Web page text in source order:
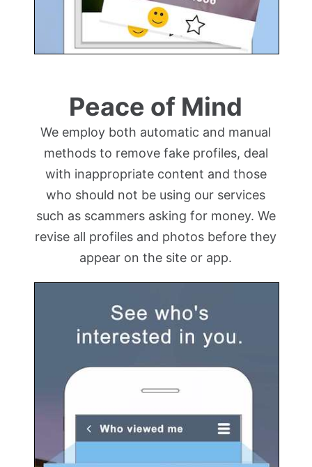
Peace of Mind
We employ both automatic and manual
methods to remove fake profiles, deal
with inappropriate content and those
who should not be using our services
such as scammers asking for money. We
revise all profiles and photos before they
appear on the site or app.